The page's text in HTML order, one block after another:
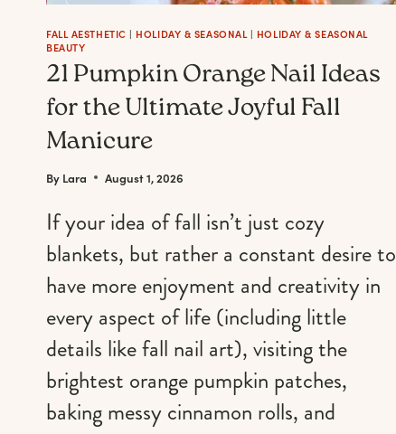
FALL AESTHETIC | HOLIDAY & SEASONAL| HOLIDAY & SEASONAL
BEAUTY
21 Pumpkin Orange Nail Ideas
for the Ultimate Joyful Fall
Manicure
By Lara August 1, 2026
If your idea of fall isn’t just cozy
blankets, but rather a constant desire to
have more enjoyment and creativity in
every aspect of life (including little
details like fall nail art), visiting the
brightest orange pumpkin patches,
baking messy cinnamon rolls, and